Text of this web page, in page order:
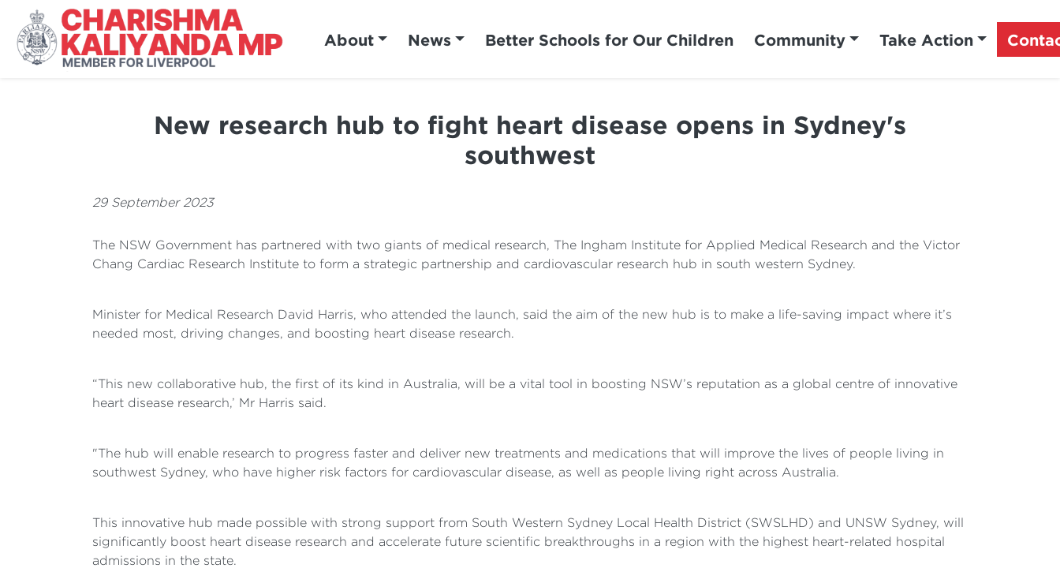
About News Better Schools for Our Children Community Take Action
New research hub to fight heart disease opens in Sydney's
southwest
29 September 2023
The NSW Government has partnered with two giants of medical research, The Ingham Institute for Applied Medical Research and the Victor
Chang Cardiac Research Institute to form a strategic partnership and cardiovascular research hub in south western Sydney.
Minister for Medical Research David Harris, who attended the launch, said the aim of the new hub is to make a life-saving impact where it’s
needed most, driving changes, and boosting heart disease research.
“This new collaborative hub, the first of its kind in Australia, will be a vital tool in boosting NSW’s reputation as a global centre of innovative
heart disease research,’ Mr Harris said.
"The hub will enable research to progress faster and deliver new treatments and medications that will improve the lives of people living in
southwest Sydney, who have higher risk factors for cardiovascular disease, as well as people living right across Australia.
This innovative hub made possible with strong support from South Western Sydney Local Health District (SWSLHD) and UNSW Sydney, will
significantly boost heart disease research and accelerate future scientific breakthroughs in a region with the highest heart-related hospital
admissions in the state.